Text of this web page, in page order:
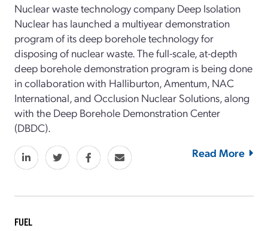
Nuclear waste technology company Deep Isolation
Nuclear has launched a multiyear demonstration
program of its deep borehole technology for
disposing of nuclear waste. The full-scale, at-depth
deep borehole demonstration program is being done
in collaboration with Halliburton, Amentum, NAC
International, and Occlusion Nuclear Solutions, along
with the Deep Borehole Demonstration Center
(DBDC).
Read More
FUEL